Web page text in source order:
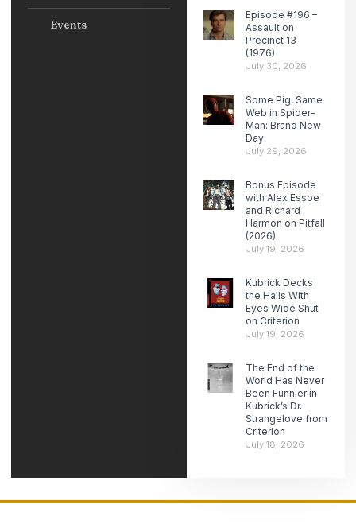
Events
Episode #196 –
Assault on
Precinct 13
(1976)
July 30, 2026
Some Pig, Same
Web in Spider-
Man: Brand New
Day
July 29, 2026
Bonus Episode
with Alex Essoe
and Richard
Harmon on Pitfall
(2026)
July 19, 2026
Kubrick Decks
the Halls With
Eyes Wide Shut
on Criterion
July 19, 2026
The End of the
World Has Never
Been Funnier in
Kubrick’s Dr.
Strangelove from
Criterion
July 18, 2026